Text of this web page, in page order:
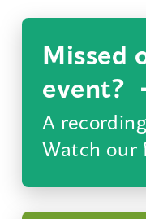
Missed
event?
A
Watch our